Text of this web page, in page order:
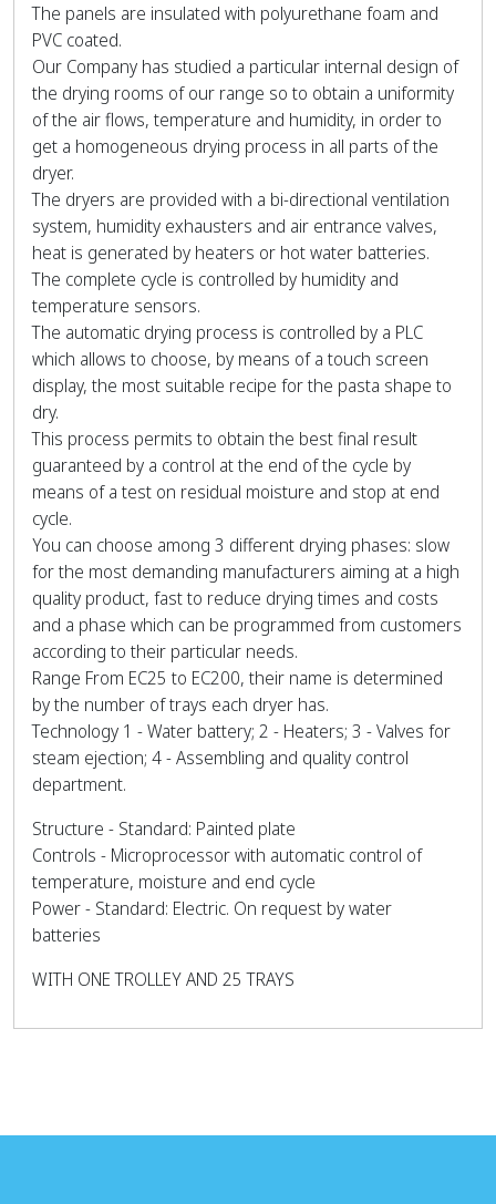
The panels are insulated with polyurethane foam and
PVC coated.
Our Company has studied a particular internal design of
the drying rooms of our range so to obtain a uniformity
of the air flows, temperature and humidity, in order to
get a homogeneous drying process in all parts of the
dryer.
The dryers are provided with a bi-directional ventilation
system, humidity exhausters and air entrance valves,
heat is generated by heaters or hot water batteries.
The complete cycle is controlled by humidity and
temperature sensors.
The automatic drying process is controlled by a PLC
which allows to choose, by means of a touch screen
display, the most suitable recipe for the pasta shape to
dry.
This process permits to obtain the best final result
guaranteed by a control at the end of the cycle by
means of a test on residual moisture and stop at end
cycle.
You can choose among 3 different drying phases: slow
for the most demanding manufacturers aiming at a high
quality product, fast to reduce drying times and costs
and a phase which can be programmed from customers
according to their particular needs.
Range From EC25 to EC200, their name is determined
by the number of trays each dryer has.
Technology 1 - Water battery; 2 - Heaters; 3 - Valves for
steam ejection; 4 - Assembling and quality control
department.
Structure - Standard: Painted plate
Controls - Microprocessor with automatic control of
temperature, moisture and end cycle
Power - Standard: Electric. On request by water
batteries
WITH ONE TROLLEY AND 25 TRAYS